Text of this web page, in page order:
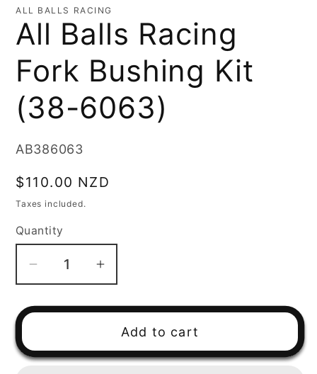
1
modal
ALL BALLS RACING
All Balls Racing
Fork Bushing Kit
(38-6063)
SKU:
AB386063
Regular
price
$110.00 NZD
Taxes included.
Quantity
Decrease
quantity
for
Balls
Racing
Increase
quantity
for
Racing
Add to cart